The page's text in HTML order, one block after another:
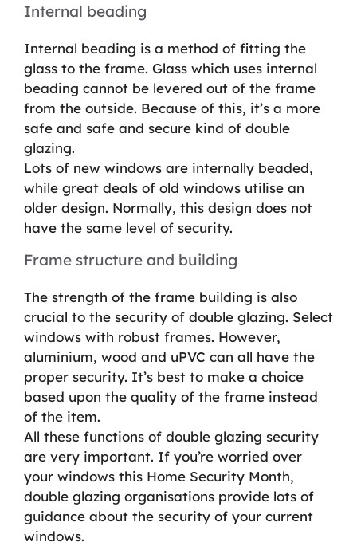
Internal beading
Internal beading is a method of fitting the
glass to the frame. Glass which uses internal
beading cannot be levered out of the frame
from the outside. Because of this, it’s a more
safe and safe and secure kind of double
glazing.
Lots of new windows are internally beaded,
while great deals of old windows utilise an
older design. Normally, this design does not
have the same level of security.
Frame structure and building
The strength of the frame building is also
crucial to the security of double glazing. Select
windows with robust frames. However,
aluminium, wood and uPVC can all have the
proper security. It’s best to make a choice
based upon the quality of the frame instead
of the item.
All these functions of double glazing security
are very important. If you’re worried over
your windows this Home Security Month,
double glazing organisations provide lots of
guidance about the security of your current
windows.